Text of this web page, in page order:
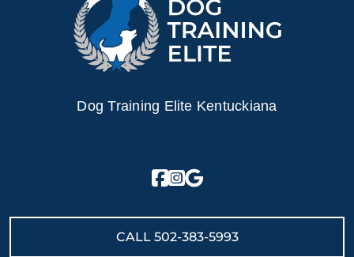
Dog Training Elite Kentuckiana
CALL 502-383-5993